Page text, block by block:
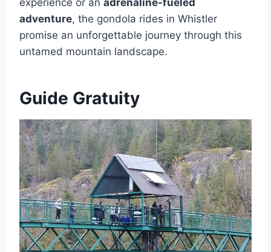
experience or an adrenaline-fueled
adventure, the gondola rides in Whistler
promise an unforgettable journey through this
untamed mountain landscape.
Guide Gratuity